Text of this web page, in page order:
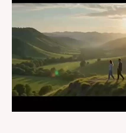
STAKE
CONFERENCE IS
HERE!